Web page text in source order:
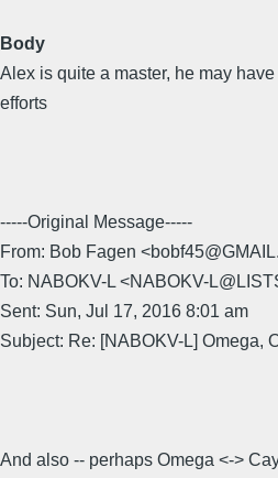
Body
Alex is quite a master, he may
efforts
-----Original Message-----
From: Bob Fagen
To: NABOKV-L <NABOKV-
Sent: Sun, Jul 17, 2016 8:01 am
Subject: Re: [NABOKV-L] Omega,
And also -- perhaps Omega <->